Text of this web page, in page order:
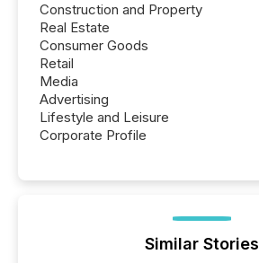
Construction and Property
Real Estate
Consumer Goods
Retail
Media
Advertising
Lifestyle and Leisure
Corporate Profile
Similar Stories